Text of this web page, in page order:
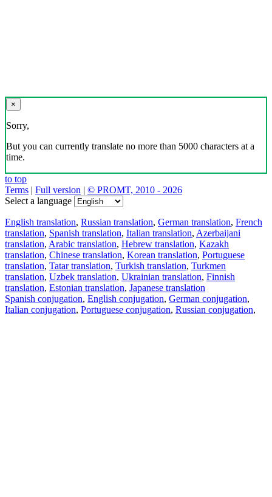
×
Sorry,
But you can currently translate no more than 5000 characters at a
time.
to top
Terms | Full version | © PROMT, 2010 - 2026
Select a language
English translation, Russian translation, German translation, French
translation, Spanish translation, Italian translation, Azerbaijani
translation, Arabic translation, Hebrew translation, Kazakh
translation, Chinese translation, Korean translation, Portuguese
translation, Tatar translation, Turkish translation, Turkmen
translation, Uzbek translation, Ukrainian translation, Finnish
translation, Estonian translation, Japanese translation
Spanish conjugation, English conjugation, German conjugation,
Italian conjugation, Portuguese conjugation, Russian conjugation,